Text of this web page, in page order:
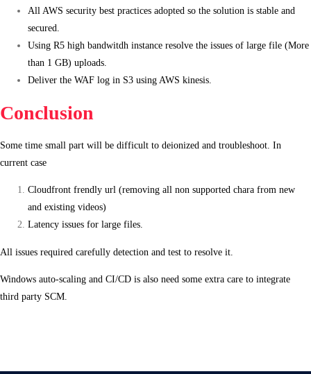
All AWS security best practices adopted so the solution is stable and
secured.
Using R5 high bandwitdh instance resolve the issues of large file (More
than 1 GB) uploads.
Deliver the WAF log in S3 using AWS kinesis.
Conclusion
Some time small part will be difficult to deionized and troubleshoot. In
current case
Cloudfront frendly url (removing all non supported chara from new
and existing videos)
Latency issues for large files.
All issues required carefully detection and test to resolve it.
Windows auto-scaling and CI/CD is also need some extra care to integrate
third party SCM.